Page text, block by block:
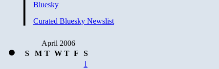
Bluesky
Curated Bluesky Newslist
April 2006
S
M T W T F
S
1